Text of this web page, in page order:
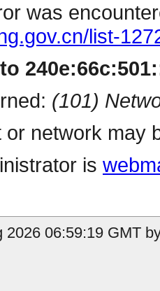
was
list-
(101)
network may
is
2026 06:59:19 GMT